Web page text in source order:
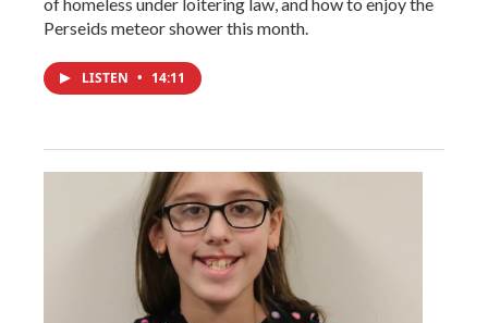
Perseids meteor shower this month.
LISTEN • 14:11